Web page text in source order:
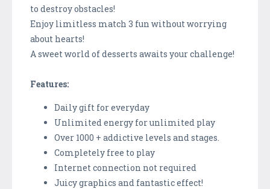
to destroy obstacles!
Enjoy limitless match 3 fun without worrying
about hearts!
A sweet world of desserts awaits your challenge!
Features:
Daily gift for everyday
Unlimited energy for unlimited play
Over 1000 + addictive levels and stages.
Completely free to play
Internet connection not required
Juicy graphics and fantastic effect!